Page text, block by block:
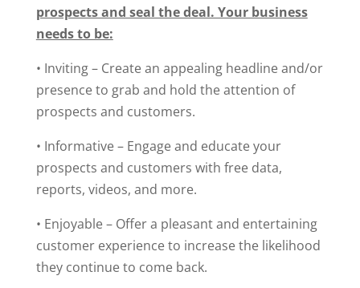
prospects and seal the deal. Your business
needs to be:
• Inviting – Create an appealing headline and/or
presence to grab and hold the attention of
prospects and customers.
• Informative – Engage and educate your
prospects and customers with free data,
reports, videos, and more.
• Enjoyable – Offer a pleasant and entertaining
customer experience to increase the likelihood
they continue to come back.